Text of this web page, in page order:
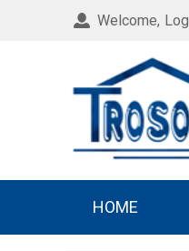
Welcome,
HOME